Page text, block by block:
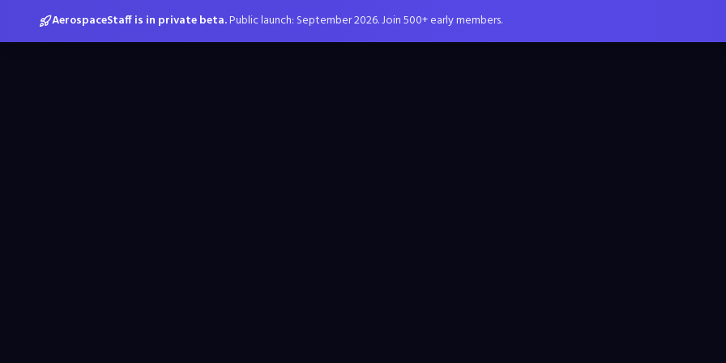
AerospaceStaff is in private beta.Public launch: September 2026. Join 500+ early members.